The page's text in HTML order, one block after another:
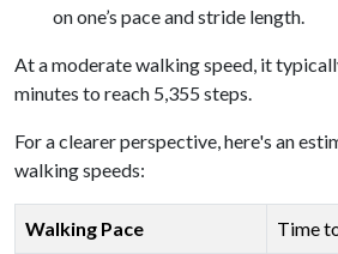
on one’s pace and stride length.
At a moderate walking speed, it
minutes to reach 5,355 steps.
For a clearer perspective, here's an
walking speeds:
Walking Pace Time